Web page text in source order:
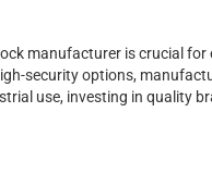
manufacturer is crucial
security options,
use, investing in quality